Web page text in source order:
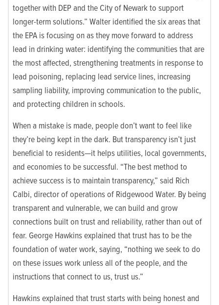
together with DEP and the City of Newark to support
longer-term solutions.” Walter identified the six areas that
the EPA is focusing on as they move forward to address
lead in drinking water: identifying the communities that are
the most affected, strengthening treatments in response to
lead poisoning, replacing lead service lines, increasing
sampling liability, improving communication to the public,
and protecting children in schools.
When a mistake is made, people don’t want to feel like
they’re being kept in the dark. But transparency isn’t just
beneficial to residents—it helps utilities, local governments,
and economies to be successful. “The best method to
achieve success is to maintain transparency,” said Rich
Calbi, director of operations of Ridgewood Water. By being
transparent and vulnerable, we can build and grow
connections built on trust and reliability, rather than out of
fear. George Hawkins explained that trust has to be the
foundation of water work, saying, “nothing we seek to do
on these issues work unless all of the people, and the
instructions that connect to us, trust us.”
Hawkins explained that trust starts with being honest and